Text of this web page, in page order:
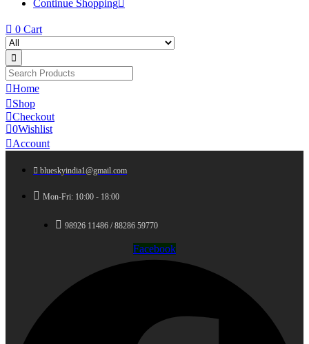
Continue Shopping
0 Cart
Home
Shop
Checkout
0Wishlist
Account
blueskyindia1@gmail.com
Mon-Fri: 10:00 - 18:00
98926 11486 / 88286 59770
Facebook